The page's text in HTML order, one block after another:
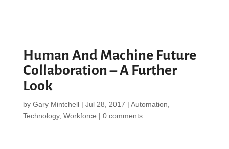
Human And Machine Future
Collaboration – A Further
Look
by Gary Mintchell| Jul 28, 2017 | Automation
Technology, Workforce | 0 comments